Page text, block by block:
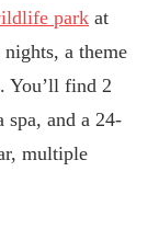
park at
a theme
You’ll find 2
spa, and a 24-
multiple